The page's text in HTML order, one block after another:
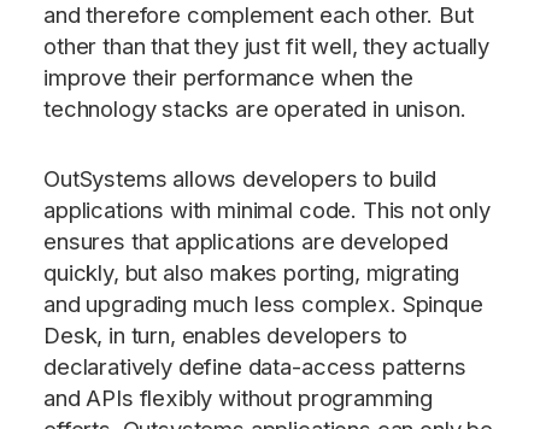
and therefore complement each other. But
other than that they just fit well, they actually
improve their performance when the
technology stacks are operated in unison.
OutSystems allows developers to build
applications with minimal code. This not only
ensures that applications are developed
quickly, but also makes porting, migrating
and upgrading much less complex. Spinque
Desk, in turn, enables developers to
declaratively define data-access patterns
and APIs flexibly without programming